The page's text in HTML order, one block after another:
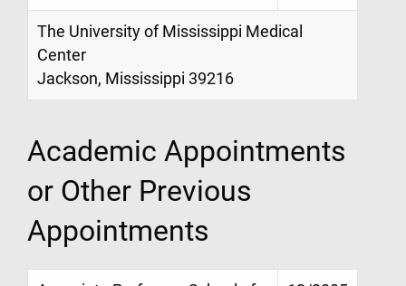
The University of Mississippi Medical
Center
Jackson, Mississippi 39216
Academic Appointments
or Other Previous
Appointments